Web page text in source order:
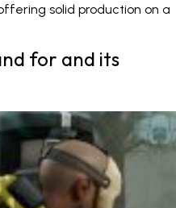
solid production on a
for and its